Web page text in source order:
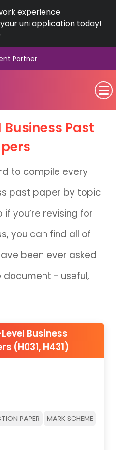
experience
uni application today!
Partner
Business Past
to compile every
past paper by topic
you’re revising for
you can find all of
been ever asked
document - useful,
Business
(H031, H431)
PAPER MARK SCHEME